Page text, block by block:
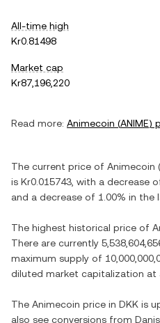
All-time high
Kr0.81498
Market cap
Kr87,196,220
Read more: Animecoin (ANIME)
The current price of Animecoin (
is Kr0.015743 , with a decrease
and a decrease of 1.00% in the
The highest historical price of
There are currently
maximum supply of
diluted market capitalization at
The Animecoin price in DKK is
also see conversions from